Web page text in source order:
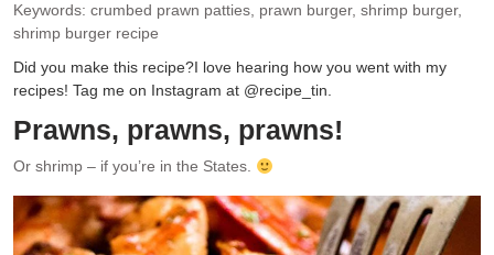
Keywords: crumbed prawn patties, prawn burger, shrimp burger,
shrimp burger recipe
Did you make this recipe?I love hearing how you went with my
recipes! Tag me on Instagram at @recipe_tin.
Prawns, prawns, prawns!
Or shrimp – if you’re in the States.